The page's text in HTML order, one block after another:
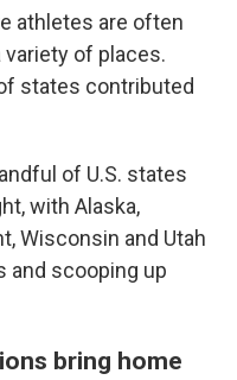
athletes are often
variety of places.
states contributed
of U.S. states
with Alaska,
Wisconsin and Utah
and scooping up
bring home